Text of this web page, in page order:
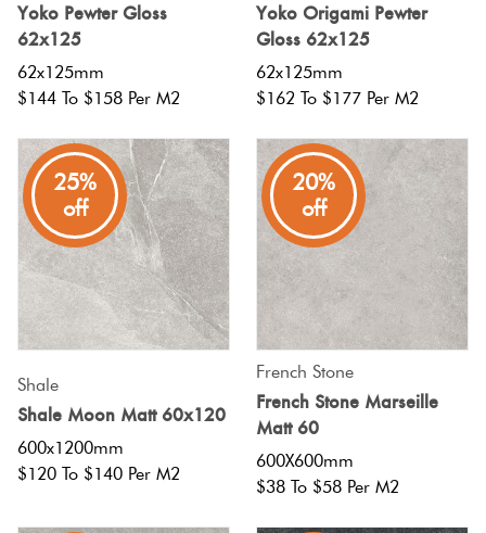
Yoko Pewter Gloss
62x125
62x125mm
$144 To $158 Per M2
Yoko Origami Pewter
Gloss 62x125
62x125mm
$162 To $177 Per M2
25%
off
Shale
Shale Moon Matt 60x120
600x1200mm
$120 To $140 Per M2
20%
off
French Stone
French Stone Marseille
Matt 60
600X600mm
$38 To $58 Per M2